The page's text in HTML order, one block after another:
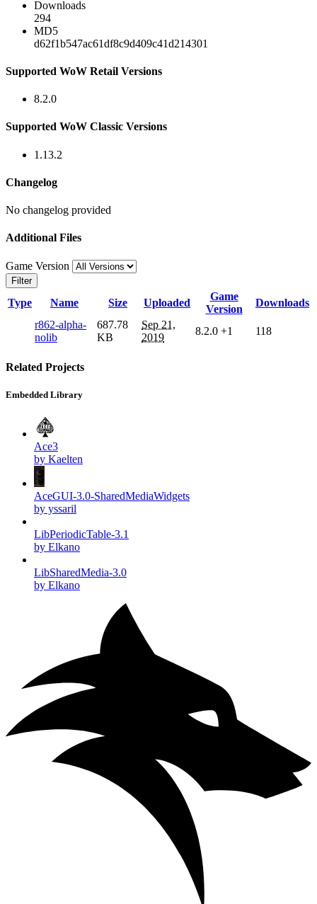
Downloads
294
MD5
d62f1b547ac61df8c9d409c41d214301
Supported WoW Retail Versions
8.2.0
Supported WoW Classic Versions
1.13.2
Changelog
No changelog provided
Additional Files
Game Version
Filter
Type Name Size Uploaded
Game
Version
Downloads
r862-alpha-
nolib
687.78
KB
Sep 21,
2019
8.2.0 +1 118
Related Projects
Embedded Library
Ace3
by Kaelten
AceGUI-3.0-SharedMediaWidgets
by yssaril
LibPeriodicTable-3.1
by Elkano
LibSharedMedia-3.0
by Elkano